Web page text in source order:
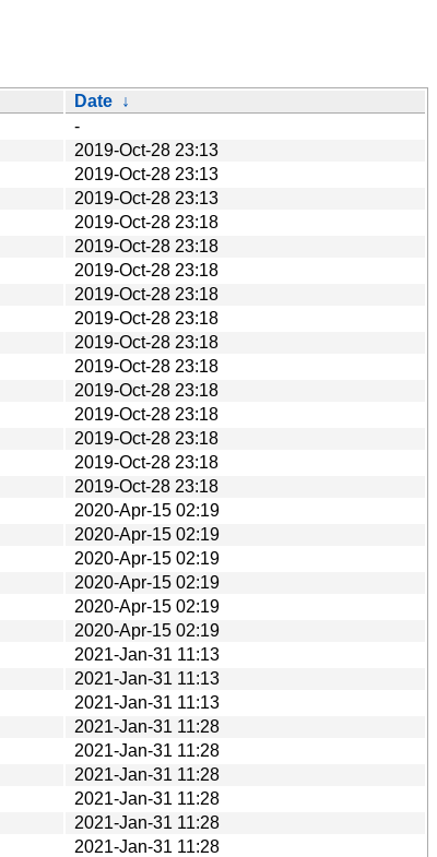
Date ↓
-
2019-Oct-28 23:13
2019-Oct-28 23:13
2019-Oct-28 23:13
2019-Oct-28 23:18
2019-Oct-28 23:18
2019-Oct-28 23:18
2019-Oct-28 23:18
2019-Oct-28 23:18
2019-Oct-28 23:18
2019-Oct-28 23:18
2019-Oct-28 23:18
2019-Oct-28 23:18
2019-Oct-28 23:18
2019-Oct-28 23:18
2019-Oct-28 23:18
2020-Apr-15 02:19
2020-Apr-15 02:19
2020-Apr-15 02:19
2020-Apr-15 02:19
2020-Apr-15 02:19
2020-Apr-15 02:19
2021-Jan-31 11:13
2021-Jan-31 11:13
2021-Jan-31 11:13
2021-Jan-31 11:28
2021-Jan-31 11:28
2021-Jan-31 11:28
2021-Jan-31 11:28
2021-Jan-31 11:28
2021-Jan-31 11:28